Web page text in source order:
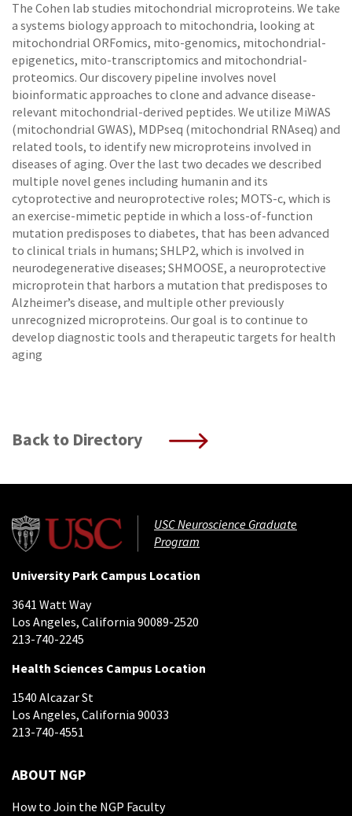
The Cohen lab studies mitochondrial microproteins. We take
a systems biology approach to mitochondria, looking at
mitochondrial ORFomics, mito-genomics, mitochondrial-
epigenetics, mito-transcriptomics and mitochondrial-
proteomics. Our discovery pipeline involves novel
bioinformatic approaches to clone and advance disease-
relevant mitochondrial-derived peptides. We utilize MiWAS
(mitochondrial GWAS), MDPseq (mitochondrial RNAseq) and
related tools, to identify new microproteins involved in
diseases of aging. Over the last two decades we described
multiple novel genes including humanin and its
cytoprotective and neuroprotective roles; MOTS-c, which is
an exercise-mimetic peptide in which a loss-of-function
mutation predisposes to diabetes, that has been advanced
to clinical trials in humans; SHLP2, which is involved in
neurodegenerative diseases; SHMOOSE, a neuroprotective
microprotein that harbors a mutation that predisposes to
Alzheimer’s disease, and multiple other previously
unrecognized microproteins. Our goal is to continue to
develop diagnostic tools and therapeutic targets for health
aging
Back to Directory
USC Neuroscience Graduate
Program
University Park Campus Location
3641 Watt Way
Los Angeles, California 90089-2520
213-740-2245
Health Sciences Campus Location
1540 Alcazar St
Los Angeles, California 90033
213-740-4551
ABOUT NGP
How to Join the NGP Faculty